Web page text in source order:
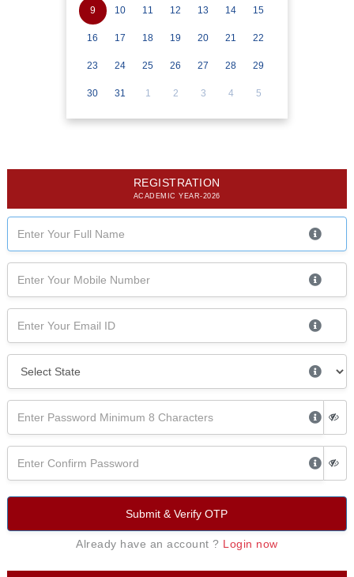
9 10 11 12 13 14 15
16 17 18 19 20 21 22
23 24 25 26 27 28 29
30 31 1 2 3 4 5
REGISTRATION
ACADEMIC YEAR-2026
Submit & Verify OTP
Already have an account ? Login now